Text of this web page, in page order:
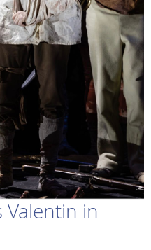
Valentin in